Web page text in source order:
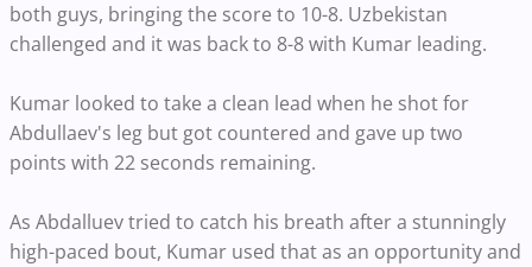
both guys, bringing the score to 10-8. Uzbekistan
challenged and it was back to 8-8 with Kumar leading.
Kumar looked to take a clean lead when he shot for
Abdullaev's leg but got countered and gave up two
points with 22 seconds remaining.
As Abdalluev tried to catch his breath after a stunningly
high-paced bout, Kumar used that as an opportunity and